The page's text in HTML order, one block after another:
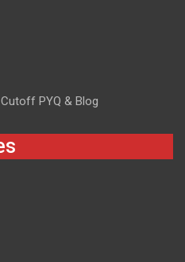
Cutoff PYQ & Blog